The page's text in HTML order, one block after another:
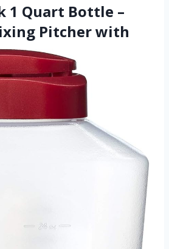
1 Quart Bottle –
Pitcher with